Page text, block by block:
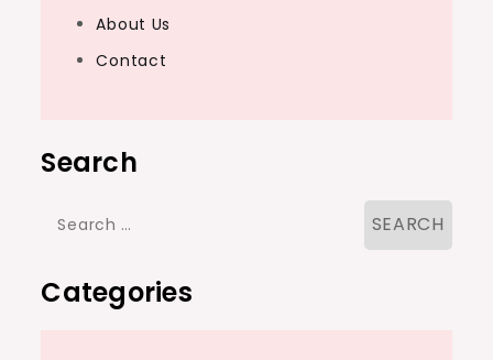
About Us
Contact
Search
Search
Categories